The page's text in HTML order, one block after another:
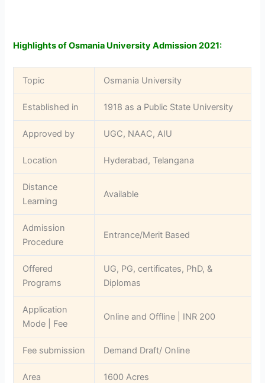
Highlights of Osmania University Admission 2021:
Topic Osmania University
Established in 1918 as a Public State University
Approved by UGC, NAAC, AIU
Location Hyderabad, Telangana
Distance
Learning
Available
Admission
Procedure
Entrance/Merit Based
Offered
Programs
UG, PG, certificates, PhD, &
Diplomas
Application
Mode | Fee
Online and Offline | INR 200
Fee submission Demand Draft/ Online
Area ‎1600 Acres